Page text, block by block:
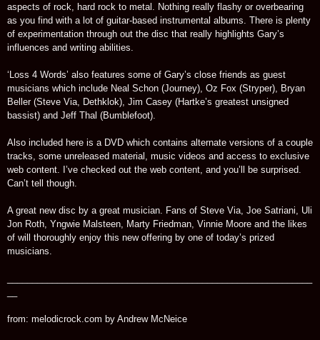
aspects of rock, hard rock to metal. Nothing really flashy or overbearing
as you find with a lot of guitar-based instrumental albums. There is plenty
of experimentation through out the disc that really highlights Gary’s
influences and writing abilities.
‘Loss 4 Words’ also features some of Gary’s close friends as guest
musicians which include Neal Schon (Journey), Oz Fox (Stryper), Bryan
Beller (Steve Via, Dethklok), Jim Casey (Hartke’s greatest unsigned
bassist) and Jeff Thal (Bumblefoot).
Also included here is a DVD which contains alternate versions of a couple
tracks, some unreleased material, music videos and access to exclusive
web content. I’ve checked out the web content, and you’ll be surprised.
Can’t tell though.
A great new disc by a great musician. Fans of Steve Via, Joe Satriani, Uli
Jon Roth, Yngwie Malsteen, Marty Friedman, Vinnie Moore and the likes
of will thoroughly enjoy this new offering by one of today’s prized
musicians.
from: melodicrock.com by Andrew McNeice